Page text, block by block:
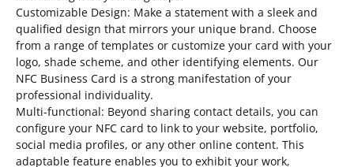
Customizable Design: Make a statement with a sleek and
qualified design that mirrors your unique brand. Choose
from a range of templates or customize your card with your
logo, shade scheme, and other identifying elements. Our
NFC Business Card is a strong manifestation of your
professional individuality.
Multi-functional: Beyond sharing contact details, you can
configure your NFC card to link to your website, portfolio,
social media profiles, or any other online content. This
adaptable feature enables you to exhibit your work,